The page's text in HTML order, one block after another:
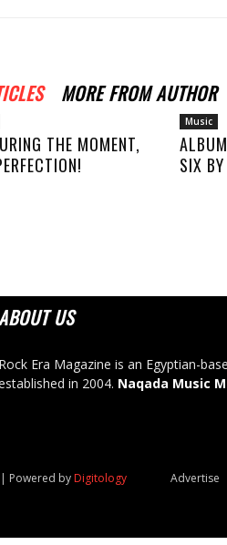
MORE FROM AUTHOR
THE MOMENT,
Music
SIX
US
Rock Era Magazine is an Egyptian-
in 2004. Naqada Music
Advertise
Powered byDigitology